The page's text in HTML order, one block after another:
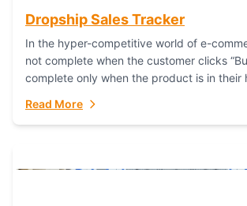
Dropship Sales Tracker
In the hyper-competitive world of e-
not complete when the customer clicks
complete only when the product is in their
Read More